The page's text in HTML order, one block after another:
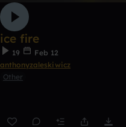
ice fire
19
Feb 12
anthonyzaleskiwicz
Other